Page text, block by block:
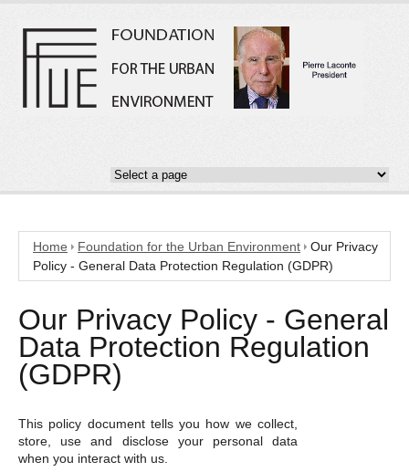
Home Foundation for the Urban Environment
Our Privacy
Policy - General Data Protection Regulation (GDPR)
Our Privacy Policy - General
Data Protection Regulation
(GDPR)
This policy document tells you how we collect,
store, use and disclose your personal data
when you interact with us.